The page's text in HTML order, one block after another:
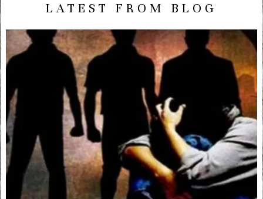
LATEST FROM BLOG